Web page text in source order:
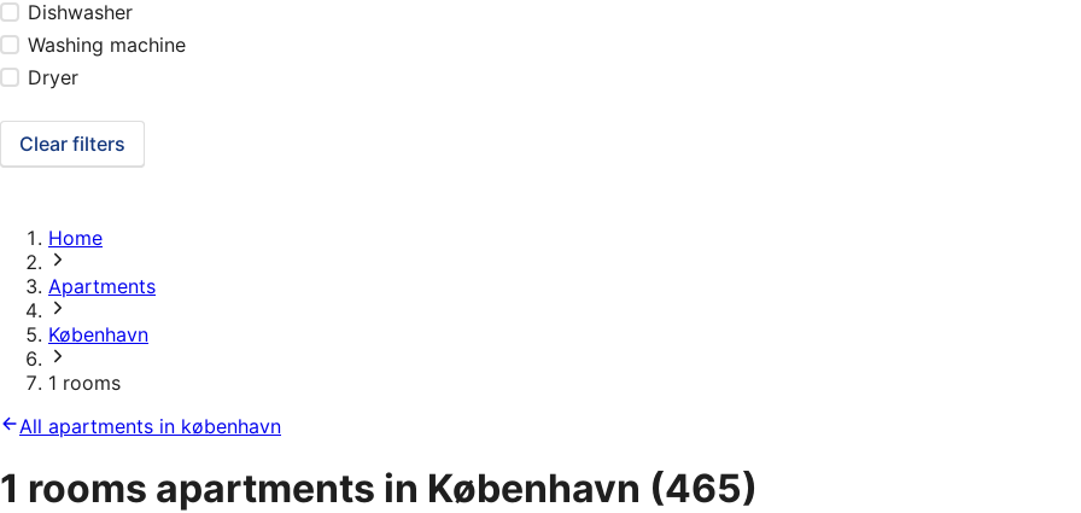
Dishwasher
Washing machine
Dryer
Clear filters
Home
Apartments
København
1 rooms
All apartments in københavn
1 rooms apartments in København (465)